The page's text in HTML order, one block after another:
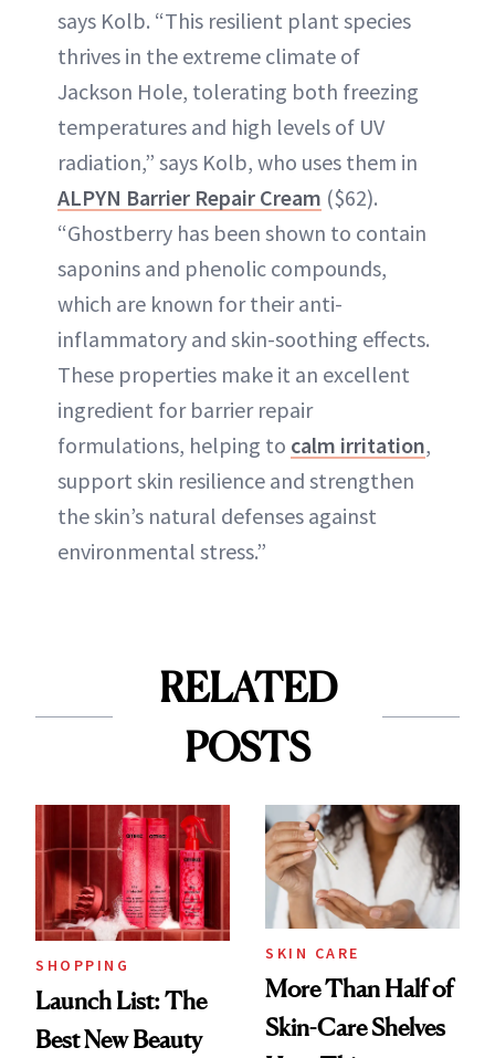
says Kolb. “This resilient plant species
thrives in the extreme climate of
Jackson Hole, tolerating both freezing
temperatures and high levels of UV
radiation,” says Kolb, who uses them in
ALPYN Barrier Repair Cream ($62).
“Ghostberry has been shown to contain
saponins and phenolic compounds,
which are known for their anti-
inflammatory and skin-soothing effects.
These properties make it an excellent
ingredient for barrier repair
formulations, helping to calm irritation,
support skin resilience and strengthen
the skin’s natural defenses against
environmental stress.”
RELATED
POSTS
SHOPPING
Launch List: The
Best New Beauty
SKIN CARE
More Than Half of
Skin-Care Shelves